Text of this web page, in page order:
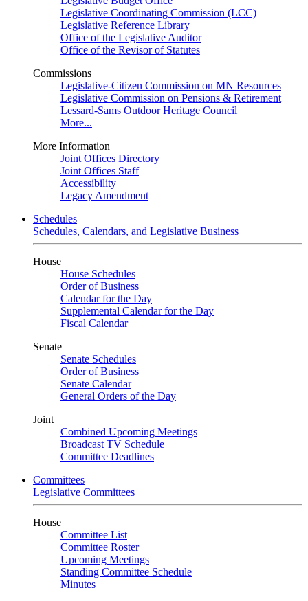
Legislative Coordinating Commission (LCC)
Legislative Reference Library
Office of the Legislative Auditor
Office of the Revisor of Statutes
Commissions
Legislative-Citizen Commission on MN Resources
Legislative Commission on Pensions & Retirement
Lessard-Sams Outdoor Heritage Council
More...
More Information
Joint Offices Directory
Joint Offices Staff
Accessibility
Legacy Amendment
Schedules
Schedules, Calendars, and Legislative Business
House
House Schedules
Order of Business
Calendar for the Day
Supplemental Calendar for the Day
Fiscal Calendar
Senate
Senate Schedules
Order of Business
Senate Calendar
General Orders of the Day
Joint
Combined Upcoming Meetings
Broadcast TV Schedule
Committee Deadlines
Committees
Legislative Committees
House
Committee List
Committee Roster
Upcoming Meetings
Standing Committee Schedule
Minutes